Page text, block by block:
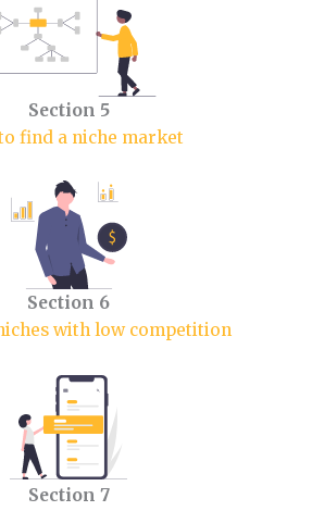
Section 5
find a niche market
Section 6
with low competition
Section 7